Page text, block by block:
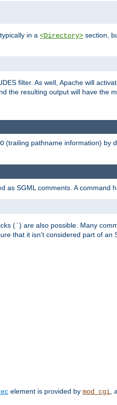
in a <Directory> section,
filter. As well, Apache will
the resulting output will have the
(trailing pathname information) by
as SGML comments. A command
(`) are also possible. Many
that it isn't considered part of an
element is provided by mod_cgi